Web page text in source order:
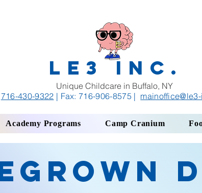
LE3 INC.
Unique Childcare in Buffalo, NY
716-430-9322 | Fax: 716-906-8575 | mainoffice
Academy Programs Camp Cranium